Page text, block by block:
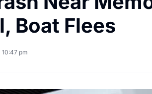
Boat Flees
10:47 pm